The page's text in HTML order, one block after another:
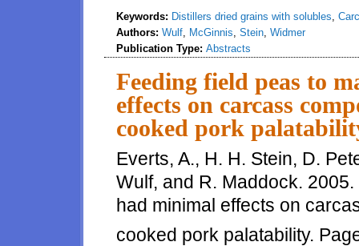
Keywords: Distillers dried grains with solubles,
Authors: Wulf, McGinnis, Stein, Widmer
Publication Type: Abstracts
Feeding field peas to
effects on carcass
cooked pork
Everts, A., H. H. Stein, D.
Wulf, and R. Maddock.
had minimal effects on
cooked pork palatability.